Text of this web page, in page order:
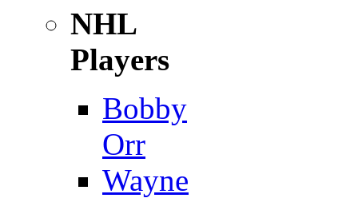
NHL
Players
Bobby
Orr
Wayne